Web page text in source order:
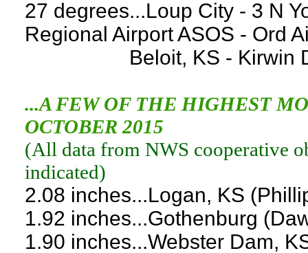
27 degrees...Loup City - 3 N
Regional Airport ASOS - Ord
Beloit, KS - Kirwin
...A FEW OF THE HIGHEST
OCTOBER 2015
(All data from NWS cooperative
indicated)
2.08 inches...Logan, KS
1.92 inches...Gothenburg
1.90 inches...Webster Dam,